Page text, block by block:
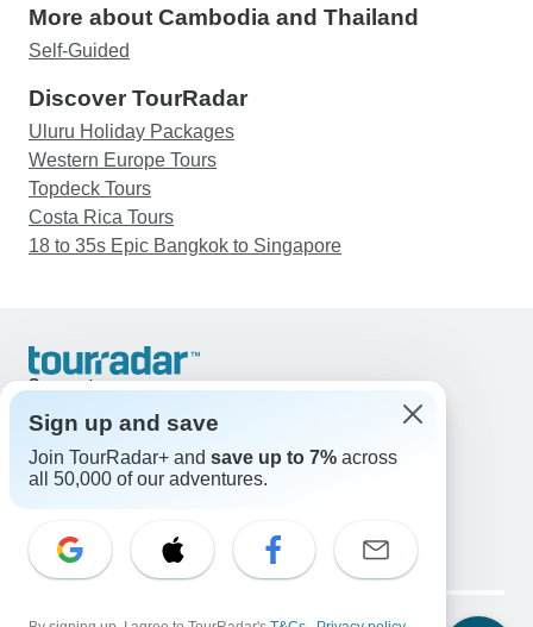
More about Cambodia and Thailand
Self-Guided
Discover TourRadar
Uluru Holiday Packages
Western Europe Tours
Topdeck Tours
Costa Rica Tours
18 to 35s Epic Bangkok to Singapore
Support
United States & Canada +1 833 895 6770
Great Britain +44 800 802 1046
Australia +61 7 3106 8663
Select Language
EN DE ES FR NL
Sign up and save
Join TourRadar+ and save up to 7% across
all 50,000 of our adventures.